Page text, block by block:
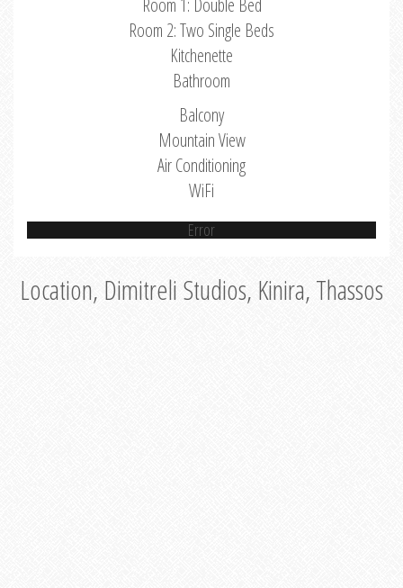
Room 1: Double Bed
Room 2: Two Single Beds
Kitchenette
Bathroom
Balcony
Mountain View
Air Conditioning
WiFi
Error
Location, Dimitreli Studios, Kinira, Thassos